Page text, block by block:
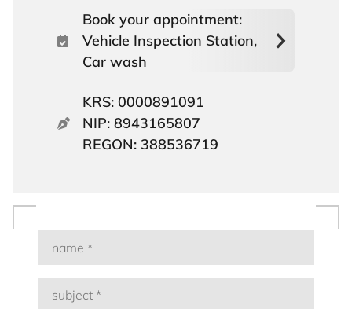
Book your appointment:
Vehicle Inspection Station,
Car wash
KRS: 0000891091
NIP: 8943165807
REGON: 388536719